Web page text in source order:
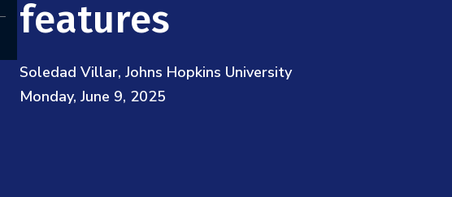
features
Soledad Villar, Johns Hopkins University
Monday, June 9, 2025